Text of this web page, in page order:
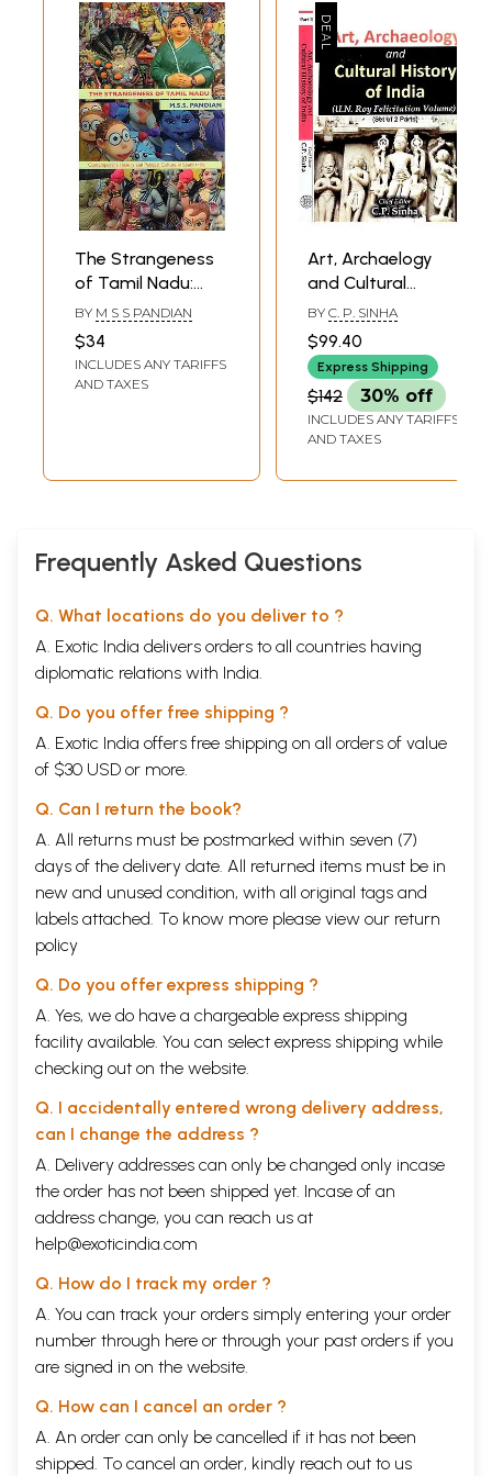
The Strangeness
of Tamil Nadu:
Contemporary
History and
Political Culture in
South India
BY M S S PANDIAN
$34
INCLUDES ANY TARIFFS
AND TAXES
Art, Archaelogy
and Cultural
History of India:
U.N. Roy Felicitation
Volume (Set of 2
Volumes)
BY C. P. SINHA
$99.40
Express Shipping
$142 30% off
INCLUDES ANY TARIFFS
AND TAXES
Frequently Asked Questions
Q. What locations do you deliver to ?
A. Exotic India delivers orders to all countries having
diplomatic relations with India.
Q. Do you offer free shipping ?
A. Exotic India offers free shipping on all orders of value
of $30 USD or more.
Q. Can I return the book?
A. All returns must be postmarked within seven (7)
days of the delivery date. All returned items must be in
new and unused condition, with all original tags and
labels attached. To know more please view our return
policy
Q. Do you offer express shipping ?
A. Yes, we do have a chargeable express shipping
facility available. You can select express shipping while
checking out on the website.
Q. I accidentally entered wrong delivery address,
can I change the address ?
A. Delivery addresses can only be changed only incase
the order has not been shipped yet. Incase of an
address change, you can reach us at
help@exoticindia.com
Q. How do I track my order ?
A. You can track your orders simply entering your order
number through here or through your past orders if you
are signed in on the website.
Q. How can I cancel an order ?
A. An order can only be cancelled if it has not been
shipped. To cancel an order, kindly reach out to us